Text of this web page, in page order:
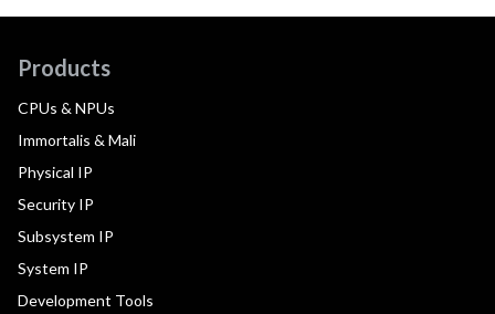
Products
CPUs & NPUs
Immortalis & Mali
Physical IP
Security IP
Subsystem IP
System IP
Development Tools